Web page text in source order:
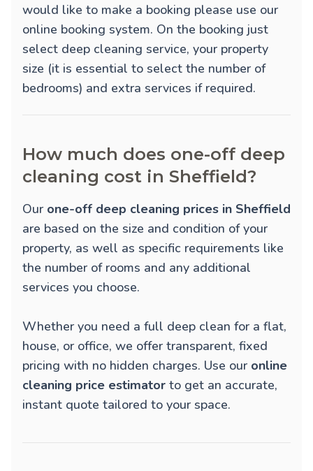
would like to make a booking please use our
online booking system. On the booking just
select deep cleaning service, your property
size (it is essential to select the number of
bedrooms) and extra services if required.
How much does one-off deep
cleaning cost in Sheffield?
Our one-off deep cleaning prices in Sheffield
are based on the size and condition of your
property, as well as specific requirements like
the number of rooms and any additional
services you choose.
Whether you need a full deep clean for a flat,
house, or office, we offer transparent, fixed
pricing with no hidden charges. Use our online
cleaning price estimator to get an accurate,
instant quote tailored to your space.